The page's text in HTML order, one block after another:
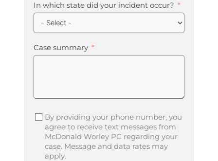
In which state did your incident occur?
Case summary
By providing your phone number, you
agree to receive text messages from
McDonald Worley PC regarding your
case. Message and data rates may
apply.